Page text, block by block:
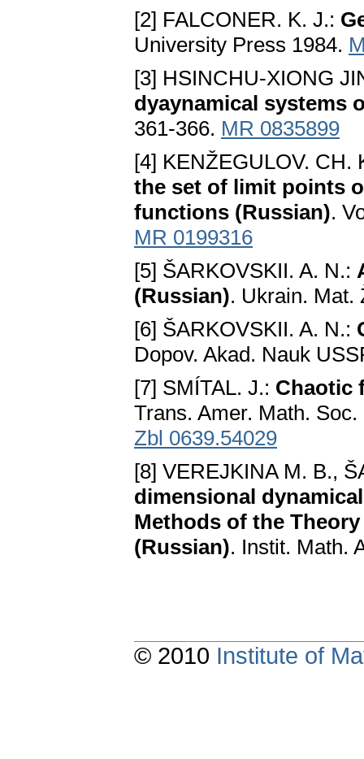
[2] FALCONER. K. J.:
University Press 1984.
[3] HSINCHU-XIONG
dyaynamical systems
361-366. MR 0835899
[4] KENŽEGULOV.
the set of limit points
functions (Russian).
MR 0199316
[5] ŠARKOVSKII. A. N.:
(Russian). Ukrain. Mat.
[6] ŠARKOVSKII. A. N.:
Dopov. Akad. Nauk
[7] SMÍTAL. J.: Chaotic
Trans. Amer. Math.
Zbl 0639.54029
[8] VEREJKINA M. B.,
dimensional
Methods of the
(Russian). Instit. Math.
© 2010 Institute of